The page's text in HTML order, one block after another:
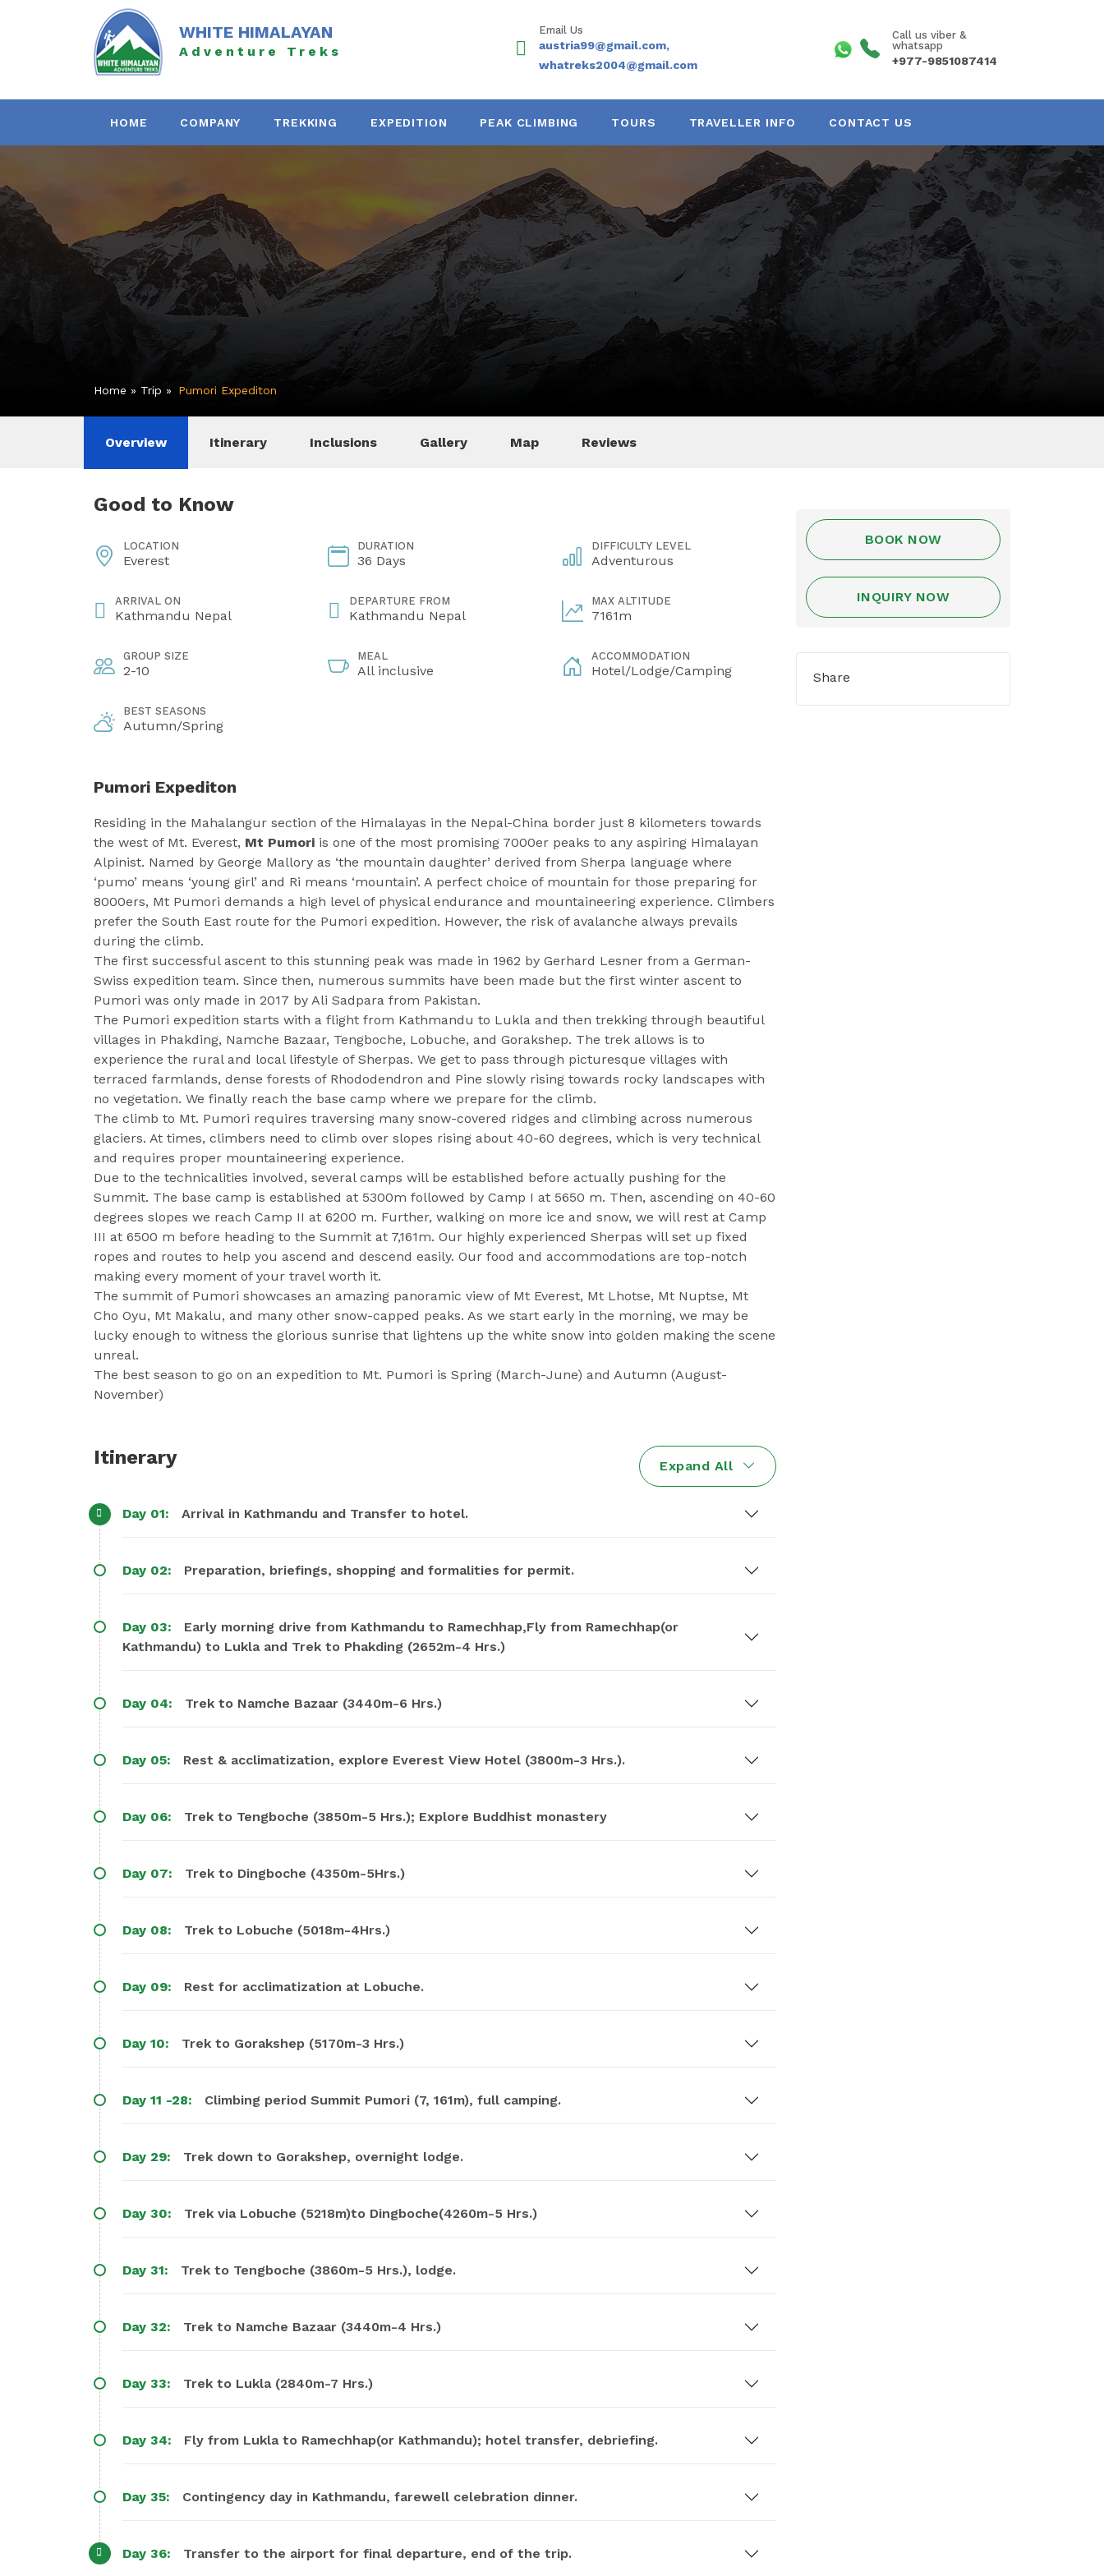
WHITE HIMALAYAN
Adventure Treks
Email Us
austria99@gmail.com,
whatreks2004@gmail.com
Call us viber &
whatsapp
+977-9851087414
HOME COMPANY TREKKING EXPEDITION PEAK CLIMBING TOURS TRAVELLER INFO CONTACT US
Home » Trip » Pumori Expediton
Overview Itinerary Inclusions Gallery Map Reviews
Good to Know
LOCATION
Everest
DURATION
36 Days
DIFFICULTY LEVEL
Adventurous
ARRIVAL ON
Kathmandu Nepal
DEPARTURE FROM
Kathmandu Nepal
MAX ALTITUDE
7161m
GROUP SIZE
2-10
MEAL
All inclusive
ACCOMMODATION
Hotel/Lodge/Camping
BEST SEASONS
Autumn/Spring
Pumori Expediton
Residing in the Mahalangur section of the Himalayas in the Nepal-China border just 8 kilometers towards
the west of Mt. Everest, Mt Pumori is one of the most promising 7000er peaks to any aspiring Himalayan
Alpinist. Named by George Mallory as ‘the mountain daughter’ derived from Sherpa language where
‘pumo’ means ‘young girl’ and Ri means ‘mountain’. A perfect choice of mountain for those preparing for
8000ers, Mt Pumori demands a high level of physical endurance and mountaineering experience. Climbers
prefer the South East route for the Pumori expedition. However, the risk of avalanche always prevails
during the climb.
The first successful ascent to this stunning peak was made in 1962 by Gerhard Lesner from a German-
Swiss expedition team. Since then, numerous summits have been made but the first winter ascent to
Pumori was only made in 2017 by Ali Sadpara from Pakistan.
The Pumori expedition starts with a flight from Kathmandu to Lukla and then trekking through beautiful
villages in Phakding, Namche Bazaar, Tengboche, Lobuche, and Gorakshep. The trek allows is to
experience the rural and local lifestyle of Sherpas. We get to pass through picturesque villages with
terraced farmlands, dense forests of Rhododendron and Pine slowly rising towards rocky landscapes with
no vegetation. We finally reach the base camp where we prepare for the climb.
The climb to Mt. Pumori requires traversing many snow-covered ridges and climbing across numerous
glaciers. At times, climbers need to climb over slopes rising about 40-60 degrees, which is very technical
and requires proper mountaineering experience.
Due to the technicalities involved, several camps will be established before actually pushing for the
Summit. The base camp is established at 5300m followed by Camp I at 5650 m. Then, ascending on 40-60
degrees slopes we reach Camp II at 6200 m. Further, walking on more ice and snow, we will rest at Camp
III at 6500 m before heading to the Summit at 7,161m. Our highly experienced Sherpas will set up fixed
ropes and routes to help you ascend and descend easily. Our food and accommodations are top-notch
making every moment of your travel worth it.
The summit of Pumori showcases an amazing panoramic view of Mt Everest, Mt Lhotse, Mt Nuptse, Mt
Cho Oyu, Mt Makalu, and many other snow-capped peaks. As we start early in the morning, we may be
lucky enough to witness the glorious sunrise that lightens up the white snow into golden making the scene
unreal.
The best season to go on an expedition to Mt. Pumori is Spring (March-June) and Autumn (August-
November)
Itinerary Expand All
Day 01: Arrival in Kathmandu and Transfer to hotel.
Day 02: Preparation, briefings, shopping and formalities for permit.
Day 03:
Early morning drive from Kathmandu to Ramechhap,Fly from Ramechhap(or
Kathmandu) to Lukla and Trek to Phakding (2652m-4 Hrs.)
Day 04: Trek to Namche Bazaar (3440m-6 Hrs.)
Day 05: Rest & acclimatization, explore Everest View Hotel (3800m-3 Hrs.).
Day 06: Trek to Tengboche (3850m-5 Hrs.); Explore Buddhist monastery
Day 07: Trek to Dingboche (4350m-5Hrs.)
Day 08: Trek to Lobuche (5018m-4Hrs.)
Day 09: Rest for acclimatization at Lobuche.
Day 10: Trek to Gorakshep (5170m-3 Hrs.)
Day 11 -28: Climbing period Summit Pumori (7, 161m), full camping.
Day 29: Trek down to Gorakshep, overnight lodge.
Day 30: Trek via Lobuche (5218m)to Dingboche(4260m-5 Hrs.)
Day 31: Trek to Tengboche (3860m-5 Hrs.), lodge.
Day 32: Trek to Namche Bazaar (3440m-4 Hrs.)
Day 33: Trek to Lukla (2840m-7 Hrs.)
Day 34: Fly from Lukla to Ramechhap(or Kathmandu); hotel transfer, debriefing.
Day 35: Contingency day in Kathmandu, farewell celebration dinner.
Day 36: Transfer to the airport for final departure, end of the trip.
BOOK NOW
INQUIRY NOW
Share